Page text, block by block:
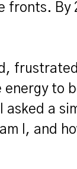
fronts. By
energy to
asked a
I, and